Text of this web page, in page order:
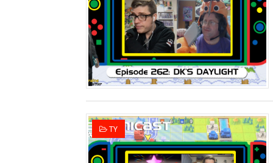
Five Virtual Boy Titles Join
Two Days of Free Karaoke
Flipnote Studio, Luigi’s
Famicast Friday #437 [July
Tetris 99 Event Featuring
TY